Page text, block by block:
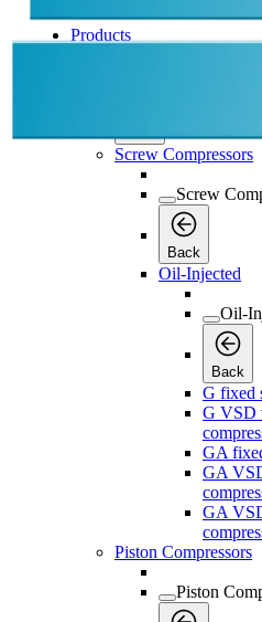
Products
Back
Screw Compressors
Screw
Back
Oil-Injected
Oil-
Back
G fixed
G VSD
GA
GA
GA
Piston Compressors
Piston